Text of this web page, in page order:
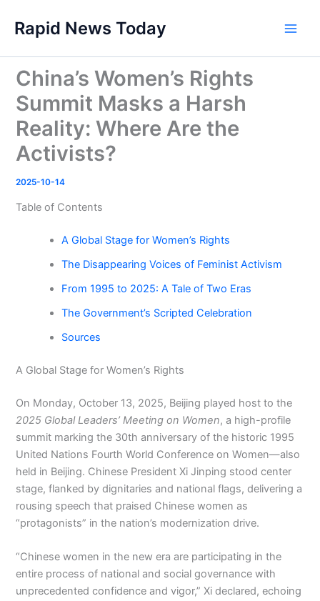
content
Rapid News Today
China’s Women’s Rights
Summit Masks a Harsh
Reality: Where Are the
Activists?
2025-10-14
Table of Contents
A Global Stage for Women’s Rights
The Disappearing Voices of Feminist Activism
From 1995 to 2025: A Tale of Two Eras
The Government’s Scripted Celebration
Sources
A Global Stage for Women’s Rights
On Monday, October 13, 2025, Beijing played host to the
2025 Global Leaders’ Meeting on Women, a high-profile
summit marking the 30th anniversary of the historic 1995
United Nations Fourth World Conference on Women—also
held in Beijing. Chinese President Xi Jinping stood center
stage, flanked by dignitaries and national flags, delivering a
rousing speech that praised Chinese women as
“protagonists” in the nation’s modernization drive.
“Chinese women in the new era are participating in the
entire process of national and social governance with
unprecedented confidence and vigor,” Xi declared, echoing